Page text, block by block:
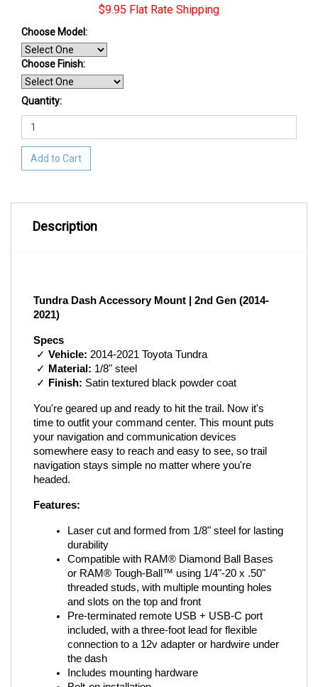
$9.95 Flat Rate Shipping
Choose Model:
Choose Finish:
Quantity:
Add to Cart
Description
Tundra Dash Accessory Mount | 2nd Gen (2014-
2021)
Specs
✓ Vehicle: 2014-2021 Toyota Tundra
✓ Material: 1/8" steel
✓
Finish: Satin textured black powder coat
You're geared up and ready to hit the trail. Now it's
time to outfit your command center. This mount puts
your navigation and communication devices
somewhere easy to reach and easy to see, so trail
navigation stays simple no matter where you're
headed.
Features:
Laser cut and formed from 1/8" steel for lasting
durability
Compatible with RAM® Diamond Ball Bases
or RAM® Tough-Ball™ using 1/4"-20 x .50"
threaded studs, with multiple mounting holes
and slots on the top and front
Pre-terminated remote USB + USB-C port
included, with a three-foot lead for flexible
connection to a 12v adapter or hardwire under
the dash
Includes mounting hardware